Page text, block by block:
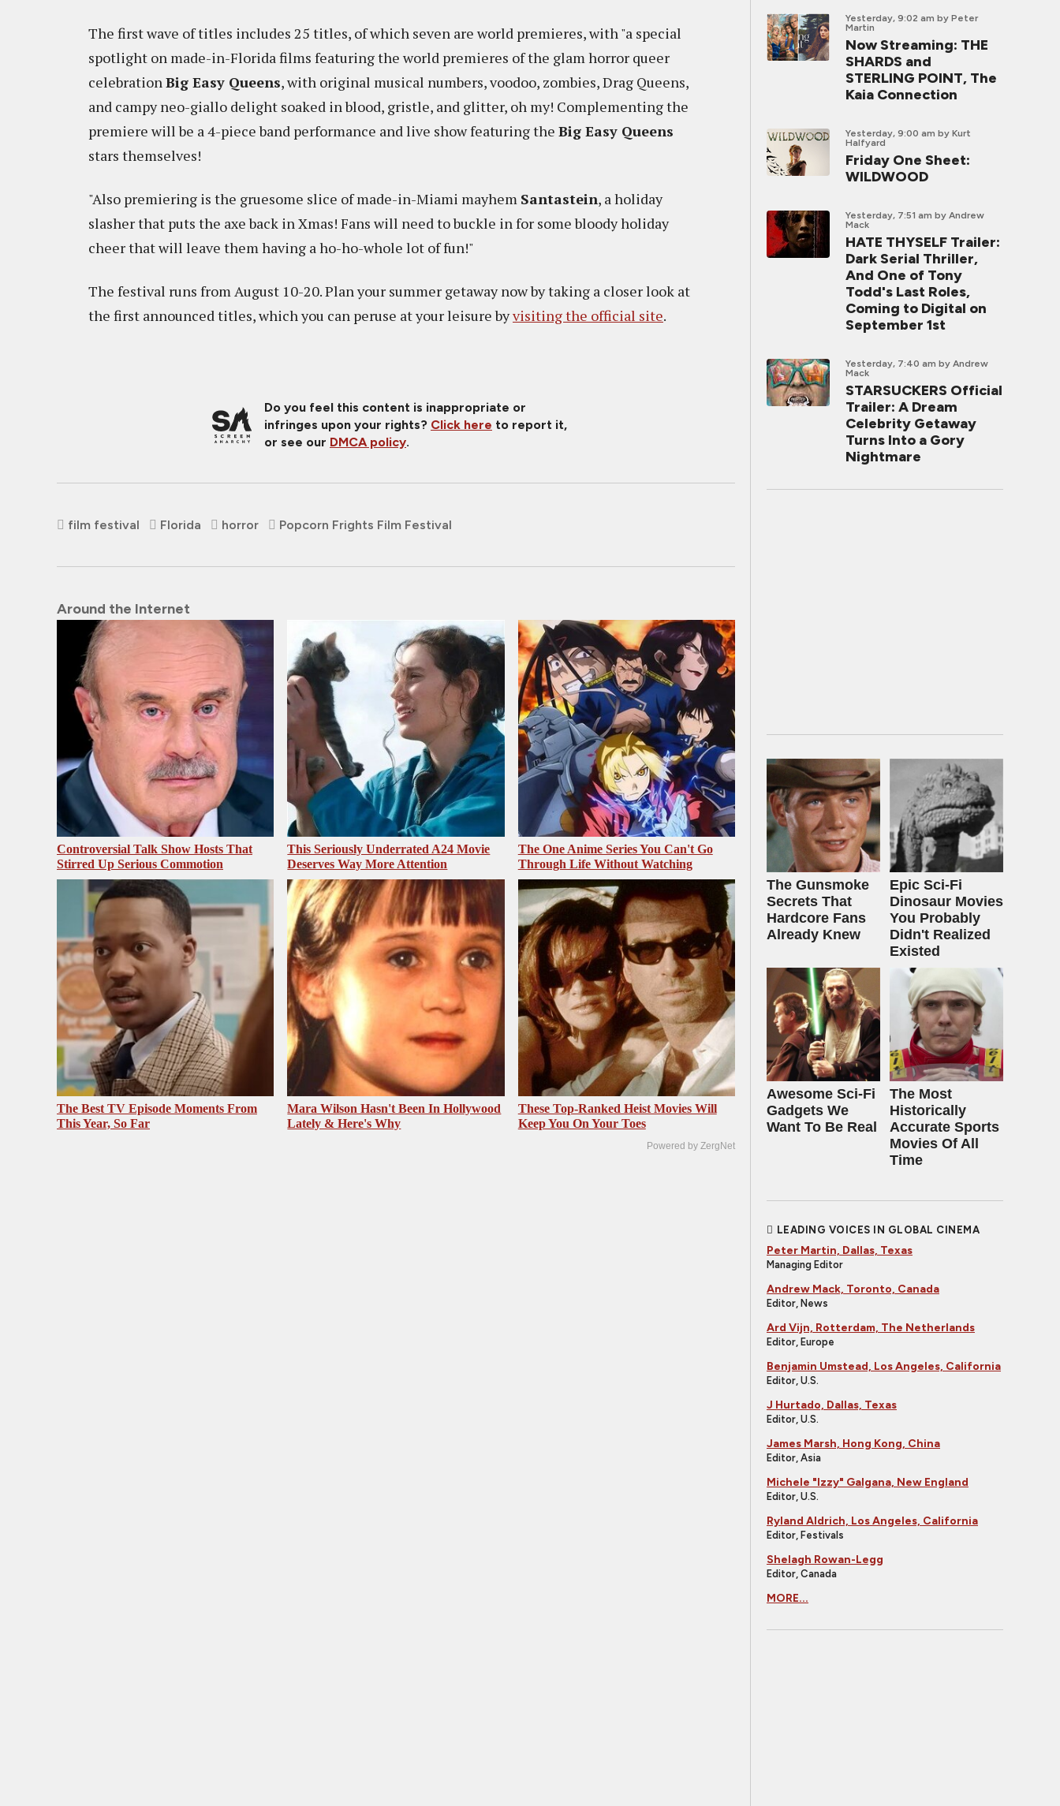
The first wave of titles includes 25 titles, of which seven are world premieres, with "a special
spotlight on made-in-Florida films featuring the world premieres of the glam horror queer
celebrationBig Easy Queens, with original musical numbers, voodoo, zombies, Drag Queens,
and campy neo-giallo delight soaked in blood, gristle, and glitter, oh my! Complementing the
premiere will be a 4-piece band performance and live show featuring the Big Easy Queens
stars themselves!
"Also premiering is the gruesome slice of made-in-Miami mayhem Santastein, a holiday
slasher that puts the axe back in Xmas! Fans will need to buckle in for some bloody holiday
cheer that will leave them having a ho-ho-whole lot of fun!"
The festival runs from August 10-20. Plan your summer getaway now by taking a closer look at
the first announced titles, which you can peruse at your leisure byvisiting the official site.
Do you feel this content is inappropriate or
infringes upon your rights? Click here to report it,
or see our DMCA policy.
film festival Florida horror Popcorn Frights Film Festival
Around the Internet
Controversial Talk Show Hosts That
Stirred Up Serious Commotion
This Seriously Underrated A24 Movie
Deserves Way More Attention
The One Anime Series You Can't Go
Through Life Without Watching
The Best TV Episode Moments From
This Year, So Far
Mara Wilson Hasn't Been In Hollywood
Lately & Here's Why
These Top-Ranked Heist Movies Will
Keep You On Your Toes
Powered by ZergNet
Yesterday, 9:02 am by Peter
Martin
Now Streaming: THE
SHARDS and
STERLING POINT, The
Kaia Connection
Yesterday, 9:00 am by Kurt
Halfyard
Friday One Sheet:
WILDWOOD
Yesterday, 7:51 am by Andrew
Mack
HATE THYSELF Trailer:
Dark Serial Thriller,
And One of Tony
Todd's Last Roles,
Coming to Digital on
September 1st
Yesterday, 7:40 am by Andrew
Mack
STARSUCKERS Official
Trailer: A Dream
Celebrity Getaway
Turns Into a Gory
Nightmare
The Gunsmoke
Secrets That
Hardcore Fans
Already Knew
Epic Sci-Fi
Dinosaur Movies
You Probably
Didn't Realized
Existed
Awesome Sci-Fi
Gadgets We
Want To Be Real
The Most
Historically
Accurate Sports
Movies Of All
Time
LEADING VOICES IN GLOBAL CINEMA
Peter Martin, Dallas, Texas
Managing Editor
Andrew Mack, Toronto, Canada
Editor, News
Ard Vijn, Rotterdam, The Netherlands
Editor, Europe
Benjamin Umstead, Los Angeles, California
Editor, U.S.
J Hurtado, Dallas, Texas
Editor, U.S.
James Marsh, Hong Kong, China
Editor, Asia
Michele "Izzy" Galgana, New England
Editor, U.S.
Ryland Aldrich, Los Angeles, California
Editor, Festivals
Shelagh Rowan-Legg
Editor, Canada
MORE...